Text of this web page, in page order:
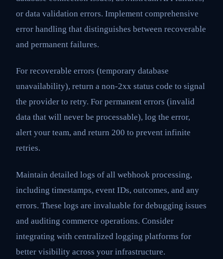
or data validation errors. Implement comprehensive
error handling that distinguishes between recoverable
and permanent failures.
For recoverable errors (temporary database
unavailability), return a non-2xx status code to signal
the provider to retry. For permanent errors (invalid
data that will never be processable), log the error,
alert your team, and return 200 to prevent infinite
retries.
Maintain detailed logs of all webhook processing,
including timestamps, event IDs, outcomes, and any
errors. These logs are invaluable for debugging issues
and auditing commerce operations. Consider
integrating with centralized logging platforms for
better visibility across your infrastructure.